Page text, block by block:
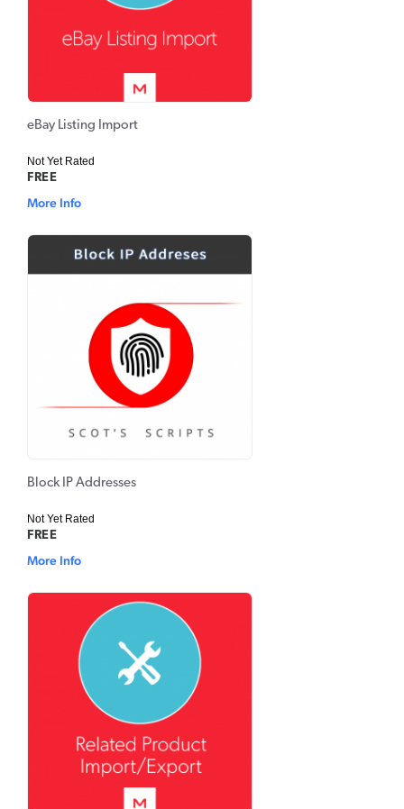
eBay Listing Import
Not Yet Rated
FREE
More Info
Block IP Addresses
Not Yet Rated
FREE
More Info